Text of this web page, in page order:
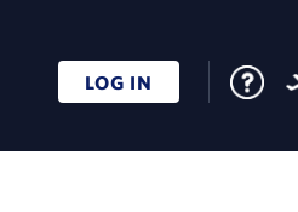
LOG IN